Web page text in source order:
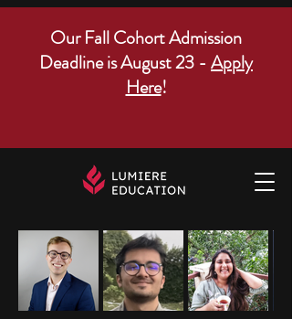
Our Fall Cohort Admission
Deadline is August 23 - Apply
Here!